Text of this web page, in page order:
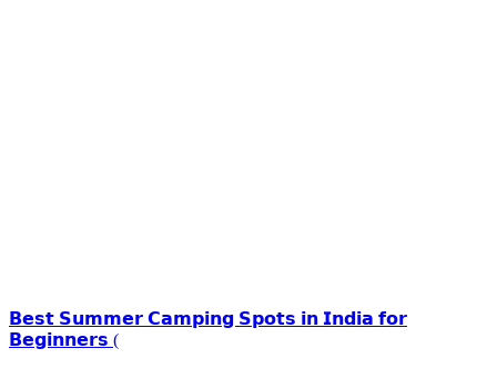
𝗕𝗲𝘀𝘁 𝗦𝘂𝗺𝗺𝗲𝗿 𝗖𝗮𝗺𝗽𝗶𝗻𝗴 𝗦𝗽𝗼𝘁𝘀 𝗶𝗻 𝗜𝗻𝗱𝗶𝗮 𝗳𝗼𝗿
𝗕𝗲𝗴𝗶𝗻𝗻𝗲𝗿𝘀 (